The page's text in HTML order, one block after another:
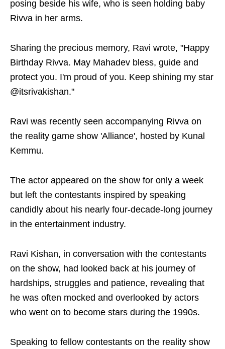
posing beside his wife, who is seen holding baby
Rivva in her arms.
Sharing the precious memory, Ravi wrote, "Happy
Birthday Rivva. May Mahadev bless, guide and
protect you. I'm proud of you. Keep shining my star
@itsrivakishan."
Ravi was recently seen accompanying Rivva on
the reality game show 'Alliance', hosted by Kunal
Kemmu.
The actor appeared on the show for only a week
but left the contestants inspired by speaking
candidly about his nearly four-decade-long journey
in the entertainment industry.
Ravi Kishan, in conversation with the contestants
on the show, had looked back at his journey of
hardships, struggles and patience, revealing that
he was often mocked and overlooked by actors
who went on to become stars during the 1990s.
Speaking to fellow contestants on the reality show